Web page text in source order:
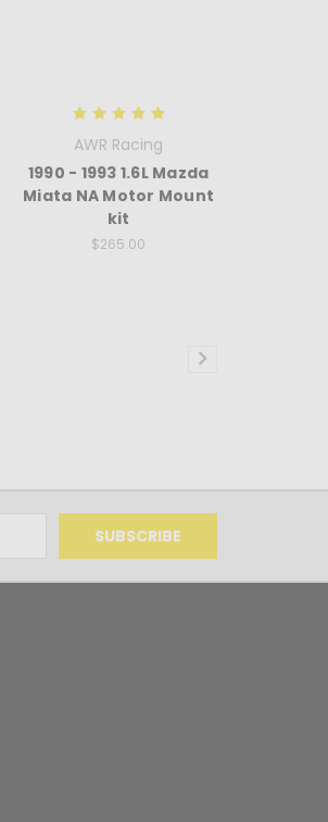
AWR Racing
1990 - 1993 1.6L Mazda
Miata NA Motor Mount
kit
$265.00